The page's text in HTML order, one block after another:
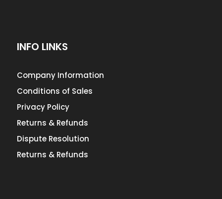
INFO LINKS
Company Information
Conditions of Sales
Privacy Policy
Returns & Refunds
Dispute Resolution
Returns & Refunds